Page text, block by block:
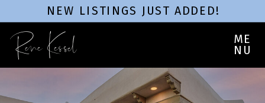
NEW LISTINGS JUST ADDED!
ME
NU
Rene Kessel